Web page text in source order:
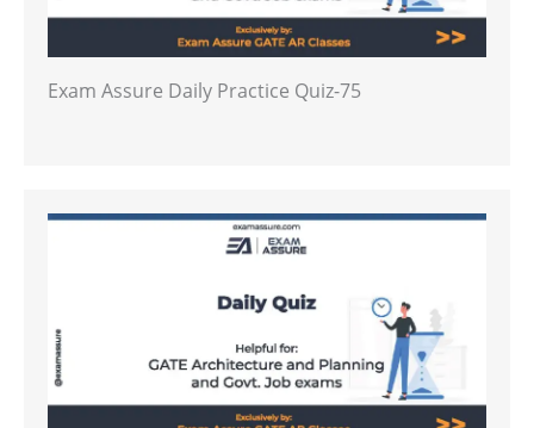
Exam Assure Daily Practice Quiz-75